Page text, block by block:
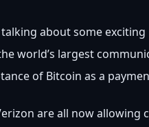
talking about some
world’s largest
of Bitcoin as a
are all now allowing